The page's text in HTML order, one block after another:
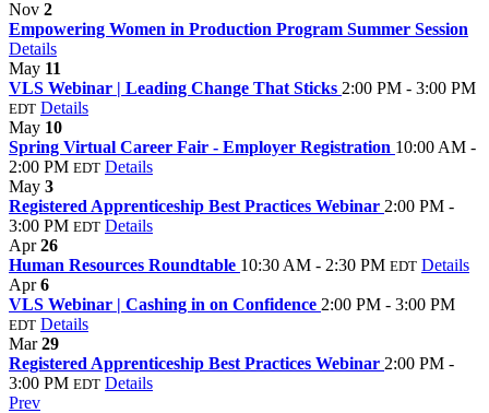
Nov 2
Empowering Women in Production Program Summer Session
Details
May 11
VLS Webinar | Leading Change That Sticks 2:00 PM - 3:00 PM
EDT Details
May 10
Spring Virtual Career Fair - Employer Registration 10:00 AM -
2:00 PM EDT Details
May 3
Registered Apprenticeship Best Practices Webinar 2:00 PM -
3:00 PM EDT Details
Apr26
Human Resources Roundtable 10:30 AM - 2:30 PM EDT Details
Apr6
VLS Webinar | Cashing in on Confidence 2:00 PM - 3:00 PM
EDT Details
Mar29
Registered Apprenticeship Best Practices Webinar 2:00 PM -
3:00 PM EDT Details
Prev